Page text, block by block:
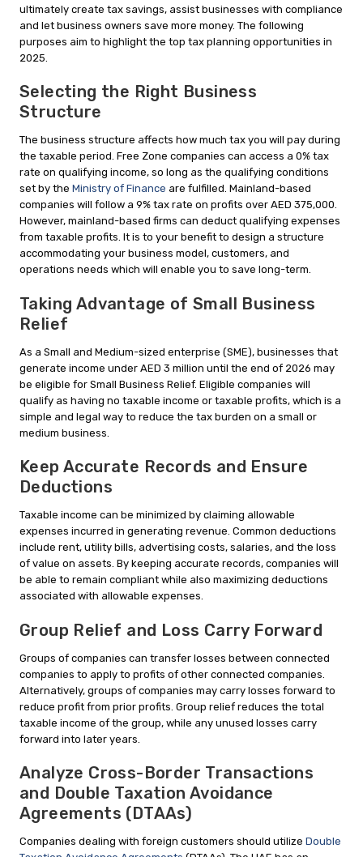
ultimately create tax savings, assist businesses with compliance
and let business owners save more money. The following
purposes aim to highlight the top tax planning opportunities in
2025.
Selecting the Right Business
Structure
The business structure affects how much tax you will pay during
the taxable period. Free Zone companies can access a 0% tax
rate on qualifying income, so long as the qualifying conditions
set by the Ministry of Finance are fulfilled. Mainland-based
companies will follow a 9% tax rate on profits over AED 375,000.
However, mainland-based firms can deduct qualifying expenses
from taxable profits. It is to your benefit to design a structure
accommodating your business model, customers, and
operations needs which will enable you to save long-term.
Taking Advantage of Small Business
Relief
As a Small and Medium-sized enterprise (SME), businesses that
generate income under AED 3 million until the end of 2026 may
be eligible for Small Business Relief. Eligible companies will
qualify as having no taxable income or taxable profits, which is a
simple and legal way to reduce the tax burden on a small or
medium business.
Keep Accurate Records and Ensure
Deductions
Taxable income can be minimized by claiming allowable
expenses incurred in generating revenue. Common deductions
include rent, utility bills, advertising costs, salaries, and the loss
of value on assets. By keeping accurate records, companies will
be able to remain compliant while also maximizing deductions
associated with allowable expenses.
Group Relief and Loss Carry Forward
Groups of companies can transfer losses between connected
companies to apply to profits of other connected companies.
Alternatively, groups of companies may carry losses forward to
reduce profit from prior profits. Group relief reduces the total
taxable income of the group, while any unused losses carry
forward into later years.
Analyze Cross-Border Transactions
and Double Taxation Avoidance
Agreements (DTAAs)
Companies dealing with foreign customers should utilize Double